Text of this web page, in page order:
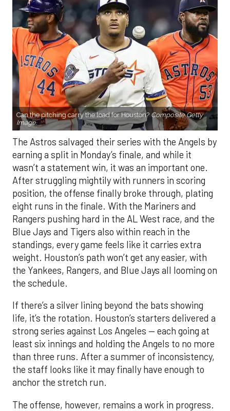
Can the pitching carry the load for Houston? Composite Getty
Image.
The Astros salvaged their series with the Angels by
earning a split in Monday’s finale, and while it
wasn’t a statement win, it was an important one.
After struggling mightily with runners in scoring
position, the offense finally broke through, plating
eight runs in the finale. With the Mariners and
Rangers pushing hard in the AL West race, and the
Blue Jays and Tigers also within reach in the
standings, every game feels like it carries extra
weight. Houston’s path won’t get any easier, with
the Yankees, Rangers, and Blue Jays all looming on
the schedule.
If there’s a silver lining beyond the bats showing
life, it’s the rotation. Houston’s starters delivered a
strong series against Los Angeles — each going at
least six innings and holding the Angels to no more
than three runs. After a summer of inconsistency,
the staff looks like it may finally have enough to
anchor the stretch run.
The offense, however, remains a work in progress.